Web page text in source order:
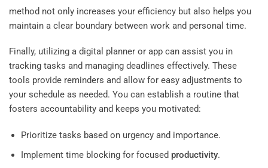
method not only increases your efficiency but also helps you
maintain a clear boundary between work and personal time.
Finally, utilizing a digital planner or app can assist you in
tracking tasks and managing deadlines effectively. These
tools provide reminders and allow for easy adjustments to
your schedule as needed. You can establish a routine that
fosters accountability and keeps you motivated:
Prioritize tasks based on urgency and importance.
Implement time blocking for focused productivity.